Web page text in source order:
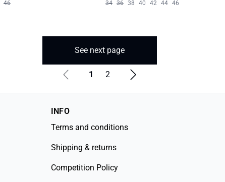
46 34 36 38 40 42 44 46
See next page
1 2
INFO
Terms and conditions
Shipping & returns
Competition Policy